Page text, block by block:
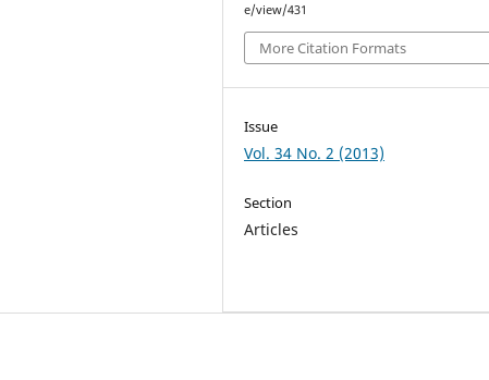
e/view/431
More Citation Formats
Issue
Vol. 34 No. 2 (2013)
Section
Articles